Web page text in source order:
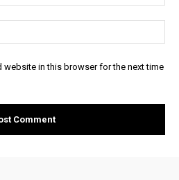
website in this browser for the next time